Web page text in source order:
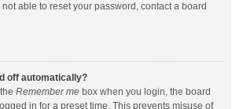
not able to reset your password, contact a board
off automatically?
Remember me box when you login, the board
in for a preset time. This prevents misuse of